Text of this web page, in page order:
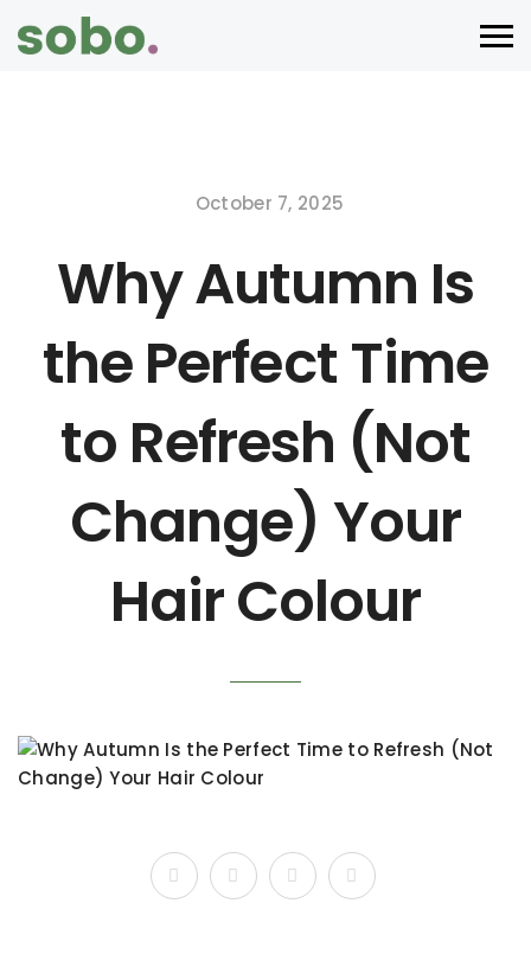
October 7, 2025
Why Autumn Is
the Perfect Time
to Refresh (Not
Change) Your
Hair Colour